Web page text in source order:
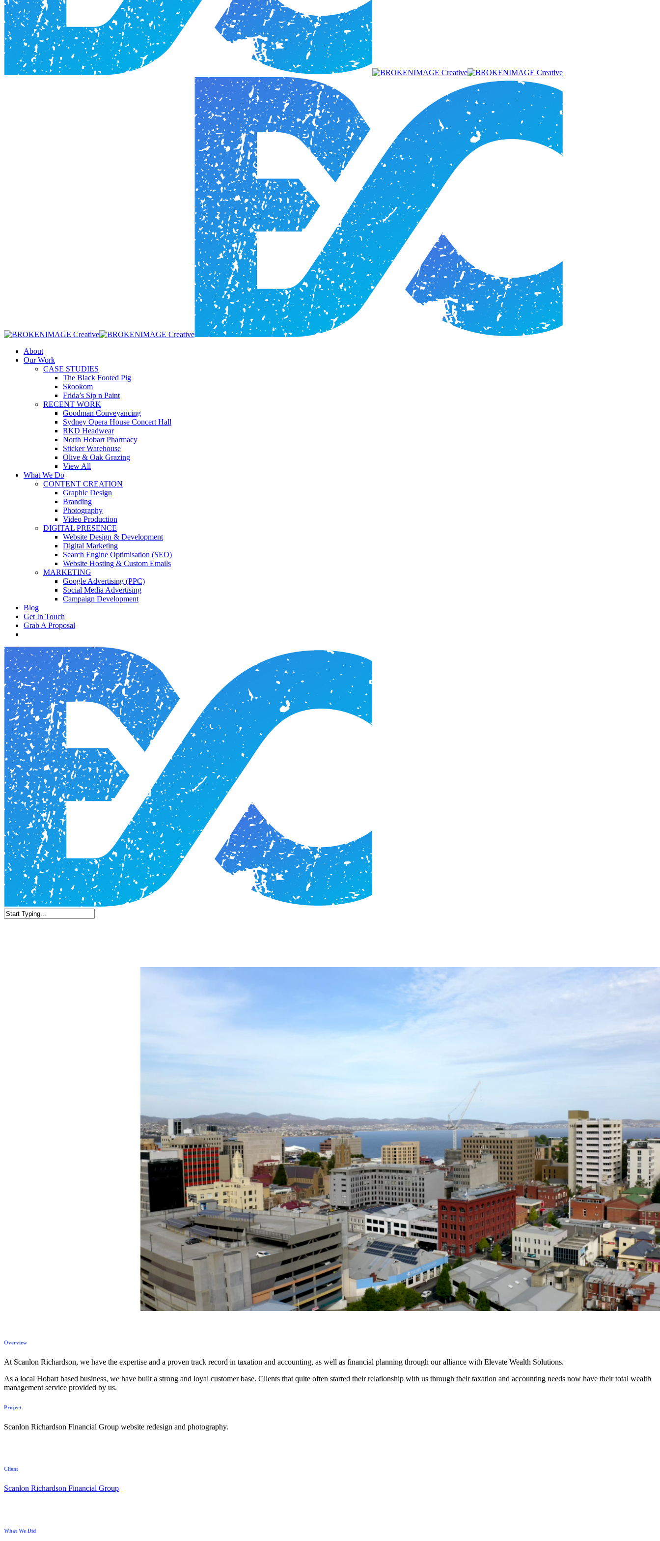
Menu
About
Our Work
CASE STUDIES
The Black Footed Pig
Skookom
Frida’s Sip n Paint
RECENT WORK
Goodman Conveyancing
Sydney Opera House Concert Hall
RKD Headwear
North Hobart Pharmacy
Sticker Warehouse
Olive & Oak Grazing
View All
What We Do
CONTENT CREATION
Graphic Design
Branding
Photography
Video Production
DIGITAL PRESENCE
Website Design & Development
Digital Marketing
Search Engine Optimisation (SEO)
Website Hosting & Custom Emails
MARKETING
Google Advertising (PPC)
Social Media Advertising
Campaign Development
Blog
Get In Touch
Grab A Proposal
Overview
At Scanlon Richardson, we have the expertise and a proven track record in taxation and accounting, as well as financial planning through our alliance with Elevate Wealth Solutions.
As a local Hobart based business, we have built a strong and loyal customer base. Clients that quite often started their relationship with us through their taxation and accounting needs now have their total wealth
management service provided by us.
Project
Scanlon Richardson Financial Group website redesign and photography.
Client
Scanlon Richardson Financial Group
What We Did